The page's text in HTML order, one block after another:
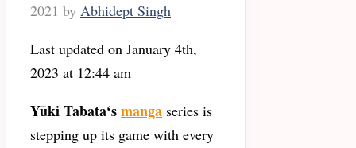
2021 by Abhidept Singh
Last updated on January 4th,
2023 at 12:44 am
Yūki Tabata‘smanga series is
stepping up its game with every